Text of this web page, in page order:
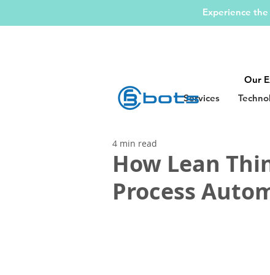
Experience
Services
Our
How Lean
Process
4 min read